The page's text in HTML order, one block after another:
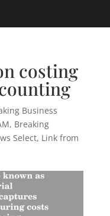
costing
Business
, Breaking
Select, Link from